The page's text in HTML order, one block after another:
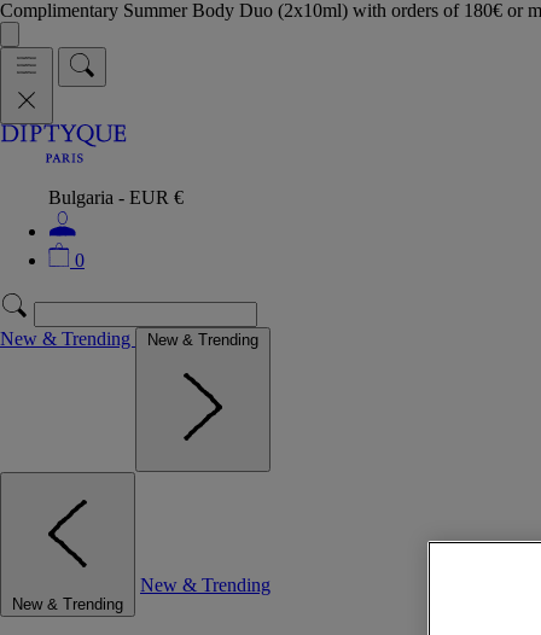
Complimentary Summer Body Duo (2x10ml) with orders of 180€ or
Bulgaria - EUR €
0
New & Trending New & Trending
New & Trending
New & Trending